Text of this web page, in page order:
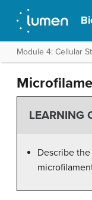
Module 4: Cellular
LEARNING
Describe